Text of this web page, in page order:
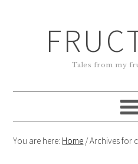
Tales from my
You are here: Home /Archives for